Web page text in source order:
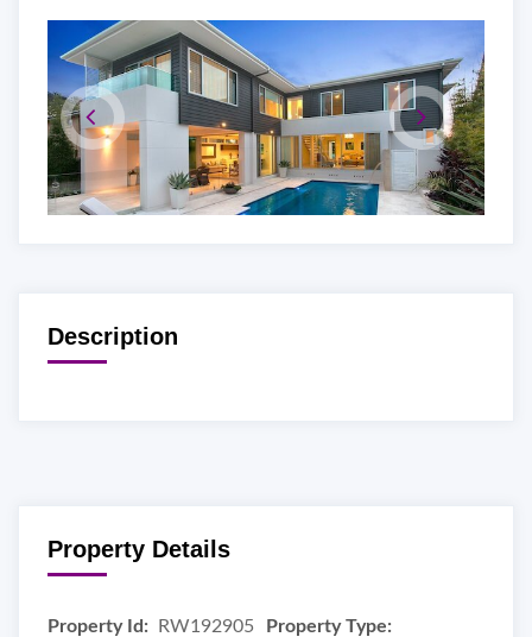
Description
Property Details
Property Id: RW192905 Property Type: